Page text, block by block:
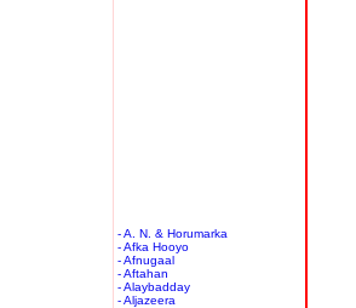
- A. N. & Horumarka
- Afka Hooyo
- Afnugaal
- Aftahan
- Alaybadday
- Aljazeera